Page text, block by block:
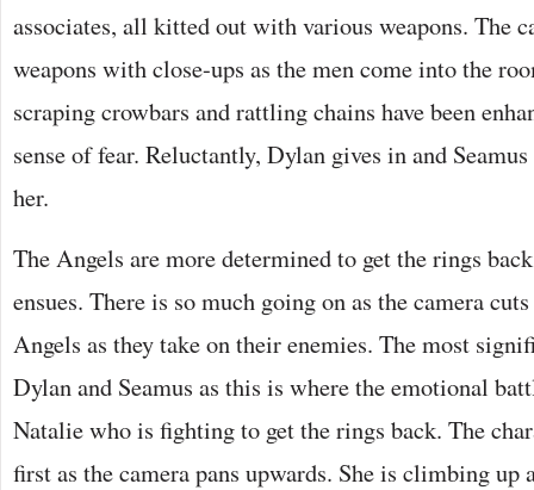
associates, all kitted out with various weapons. The
weapons with close-ups as the men come into the
scraping crowbars and rattling chains have been
sense of fear. Reluctantly, Dylan gives in and
her.
The Angels are more determined to get the rings
ensues. There is so much going on as the camera
Angels as they take on their enemies. The most
Dylan and Seamus as this is where the emotional
Natalie who is fighting to get the rings back. The
first as the camera pans upwards. She is climbing up